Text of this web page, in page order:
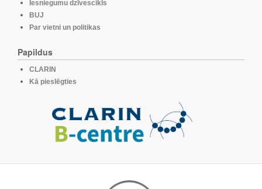
Iesniegumu dzīvescikls
BUJ
Par vietni un politikas
Papildus
CLARIN
Kā pieslēgties